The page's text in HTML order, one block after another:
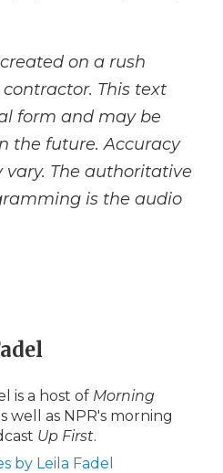
on a rush
This text
form and may be
the future. Accuracy
The authoritative
is the audio
is a host of Morning
well as NPR's morning
Up First.
by Leila Fadel